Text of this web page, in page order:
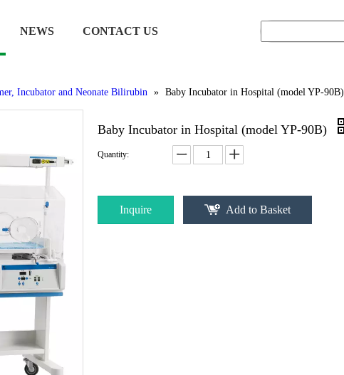
NEWS CONTACT US
Incubator and Neonate Bilirubin » Baby Incubator in Hospital (model YP-90B)
Baby Incubator in Hospital (model YP-90B)
Quantity:
Inquire Add to Basket